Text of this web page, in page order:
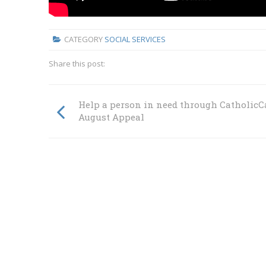
CATEGORY SOCIAL SERVICES
Share this post:
Help a person in need through
August Appeal